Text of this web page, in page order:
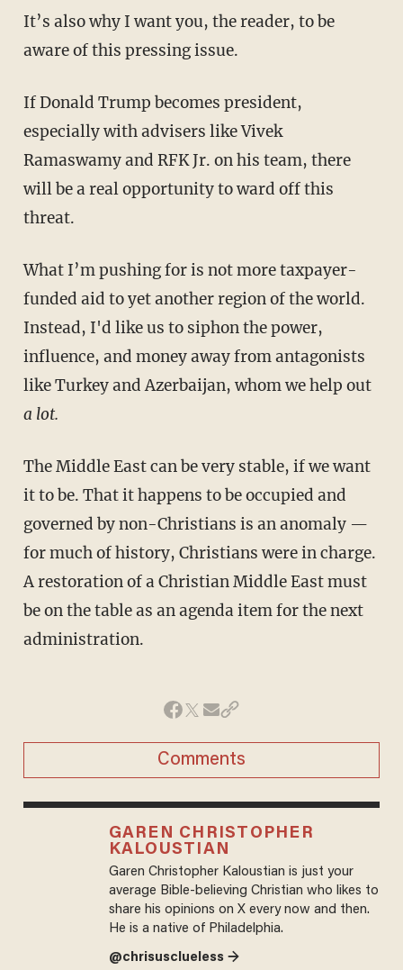
It’s also why I want you, the reader, to be
aware of this pressing issue.
If Donald Trump becomes president,
especially with advisers like Vivek
Ramaswamy and RFK Jr. on his team, there
will be a real opportunity to ward off this
threat.
What I’m pushing for is not more taxpayer-
funded aid to yet another region of the world.
Instead, I'd like us to siphon the power,
influence, and money away from antagonists
like Turkey and Azerbaijan, whom we help out
a lot.
The Middle East can be very stable, if we want
it to be. That it happens to be occupied and
governed by non-Christians is an anomaly —
for much of history, Christians were in charge.
A restoration of a Christian Middle East must
be on the table as an agenda item for the next
administration.
Comments
GAREN CHRISTOPHER
KALOUSTIAN
Garen Christopher Kaloustian is just your
average Bible-believing Christian who likes to
share his opinions on X every now and then.
He is a native of Philadelphia.
@chrisusclueless →